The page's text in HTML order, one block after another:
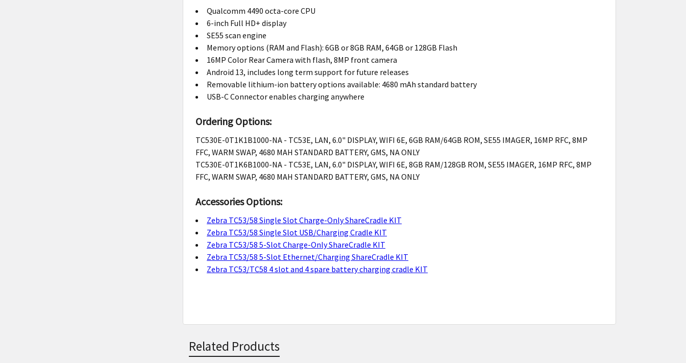
Qualcomm 4490 octa-core CPU
6-inch Full HD+ display
SE55 scan engine
Memory options (RAM and Flash): 6GB or 8GB RAM, 64GB or 128GB Flash
16MP Color Rear Camera with flash, 8MP front camera
Android 13, includes long term support for future releases
Removable lithium-ion battery options available: 4680 mAh standard battery
USB-C Connector enables charging anywhere
Ordering Options:
TC530E-0T1K1B1000-NA - TC53E, LAN, 6.0" DISPLAY, WIFI 6E, 6GB RAM/64GB ROM, SE55 IMAGER, 16MP RFC, 8MP
FFC, WARM SWAP, 4680 MAH STANDARD BATTERY, GMS, NA ONLY
TC530E-0T1K6B1000-NA - TC53E, LAN, 6.0" DISPLAY, WIFI 6E, 8GB RAM/128GB ROM, SE55 IMAGER, 16MP RFC, 8MP
FFC, WARM SWAP, 4680 MAH STANDARD BATTERY, GMS, NA ONLY
Accessories Options:
Zebra TC53/58 Single Slot Charge-Only ShareCradle KIT
Zebra TC53/58 Single Slot USB/Charging Cradle KIT
Zebra TC53/58 5-Slot Charge-Only ShareCradle KIT
Zebra TC53/58 5-Slot Ethernet/Charging ShareCradle KIT
Zebra TC53/TC58 4 slot and 4 spare battery charging cradle KIT
Related Products